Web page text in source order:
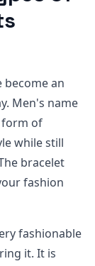
become an
Men's name
form of
while still
bracelet
fashion
fashionable
it. It is